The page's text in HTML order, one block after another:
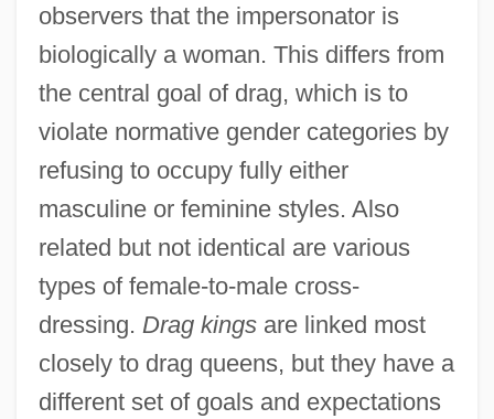
observers that the impersonator is
biologically a woman. This differs from
the central goal of drag, which is to
violate normative gender categories by
refusing to occupy fully either
masculine or feminine styles. Also
related but not identical are various
types of female-to-male cross-
dressing. Drag kingsare linked most
closely to drag queens, but they have a
different set of goals and expectations